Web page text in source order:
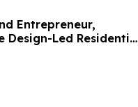
Entrepreneur,
Design-Led Residential